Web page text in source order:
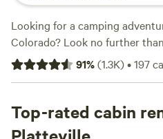
Looking for a camping
Colorado? Look no further
options to choose from, you're
campsite that suits your
fishing, there's something for
about breaking the bank, with
91%(1.3K)•197
Top-rated cabin